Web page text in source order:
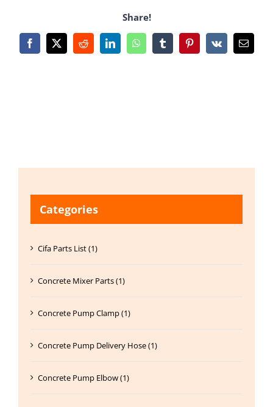
Share!
Facebook
X RedditLinkedInWhatsAppTumblrPinterest
Vk Email
Categories
Cifa Parts List (1)
Concrete Mixer Parts (1)
Concrete Pump Clamp (1)
Concrete Pump Delivery Hose (1)
Concrete Pump Elbow (1)